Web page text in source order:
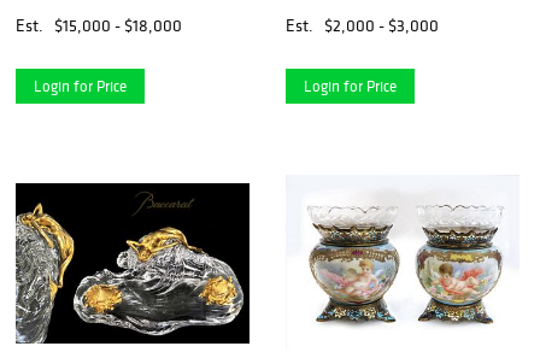
Est.
$15,000 - $18,000
Login for Price
Est.
$2,000 - $3,000
Login for Price